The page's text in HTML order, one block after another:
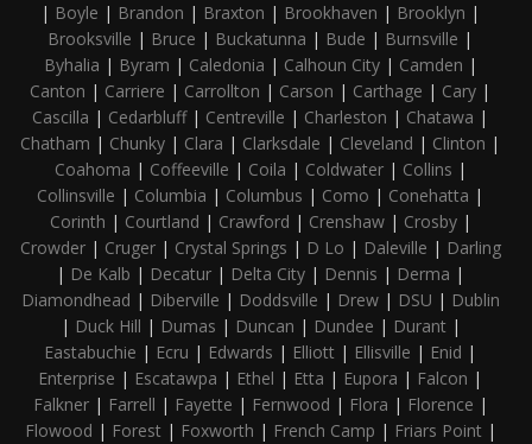
| Boyle | Brandon | Braxton | Brookhaven | Brooklyn |
Brooksville | Bruce | Buckatunna | Bude | Burnsville |
Byhalia | Byram | Caledonia | Calhoun City| Camden |
Canton | Carriere | Carrollton | Carson | Carthage | Cary |
Cascilla | Cedarbluff| Centreville | Charleston | Chatawa |
Chatham | Chunky | Clara | Clarksdale | Cleveland | Clinton |
Coahoma | Coffeeville | Coila | Coldwater| Collins |
Collinsville | Columbia | Columbus | Como | Conehatta |
Corinth | Courtland | Crawford | Crenshaw| Crosby|
Crowder| Cruger| Crystal Springs | D Lo | Daleville | Darling
| De Kalb | Decatur | Delta City | Dennis | Derma |
Diamondhead | Diberville | Doddsville | Drew| DSU | Dublin
| Duck Hill | Dumas | Duncan | Dundee | Durant |
Eastabuchie | Ecru | Edwards | Elliott | Ellisville | Enid |
Enterprise | Escatawpa | Ethel | Etta | Eupora | Falcon |
Falkner| Farrell | Fayette | Fernwood | Flora | Florence |
Flowood | Forest | Foxworth | French Camp | Friars Point |